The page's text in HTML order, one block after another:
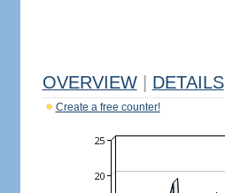
OVERVIEW DETAILS
Create a free counter!